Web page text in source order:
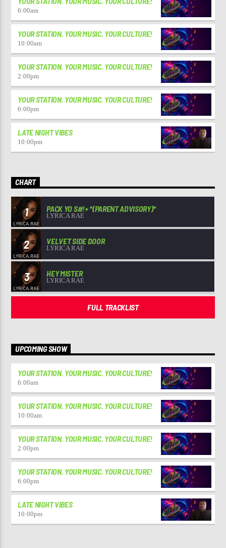
6:00am
YOUR STATION. YOUR MUSIC. YOUR CULTURE!
10:00am
YOUR STATION. YOUR MUSIC. YOUR CULTURE!
2:00pm
YOUR STATION. YOUR MUSIC. YOUR CULTURE!
6:00pm
LATE NIGHT VIBES
10:00pm
CHART
1 PACK YO S#!+ *(PARENT ADVISORY)*
LYRICA RAE
2 VELVET SIDE DOOR
LYRICA RAE
3 HEY MISTER
LYRICA RAE
FULL TRACKLIST
UPCOMING SHOW
YOUR STATION. YOUR MUSIC. YOUR CULTURE!
6:00am
YOUR STATION. YOUR MUSIC. YOUR CULTURE!
10:00am
YOUR STATION. YOUR MUSIC. YOUR CULTURE!
2:00pm
YOUR STATION. YOUR MUSIC. YOUR CULTURE!
6:00pm
LATE NIGHT VIBES
10:00pm